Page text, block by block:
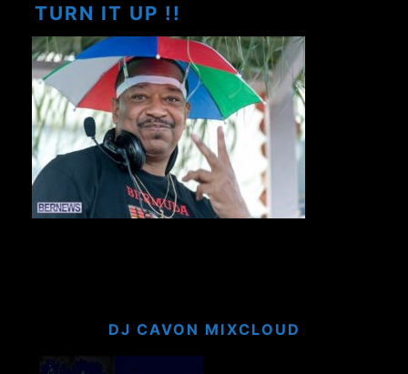
TURN IT UP !!
DJ CAVON MIXCLOUD